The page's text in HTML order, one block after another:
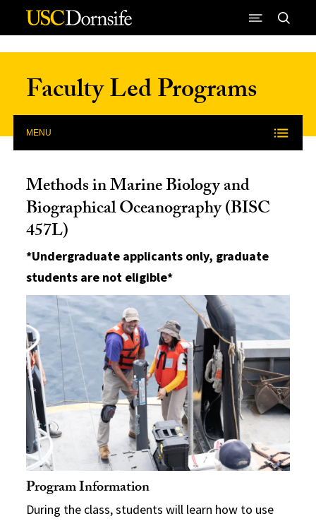
Skip to Content
Faculty Led Programs
MENU
Methods in Marine Biology and
Biographical Oceanography (BISC
457L)
*Undergraduate applicants only, graduate
students are not eligible*
Program Information
During the class, students will learn how to use